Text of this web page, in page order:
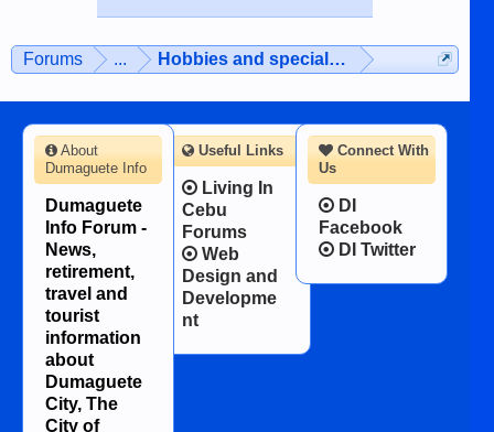
Forums ... Hobbies and special interests
Connect With
Us
DI
Facebook
DI Twitter
About
Dumaguete Info
Dumaguete
Info Forum -
News,
retirement,
travel and
tourist
information
about
Dumaguete
City, The
City of
Useful Links
Living In
Cebu
Forums
Web
Design and
Developme
nt